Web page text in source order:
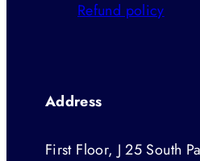
Refund policy
Address
First Floor, J 25 South